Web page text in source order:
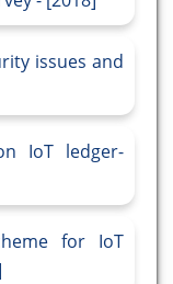
issues and
IoT ledger-
for IoT